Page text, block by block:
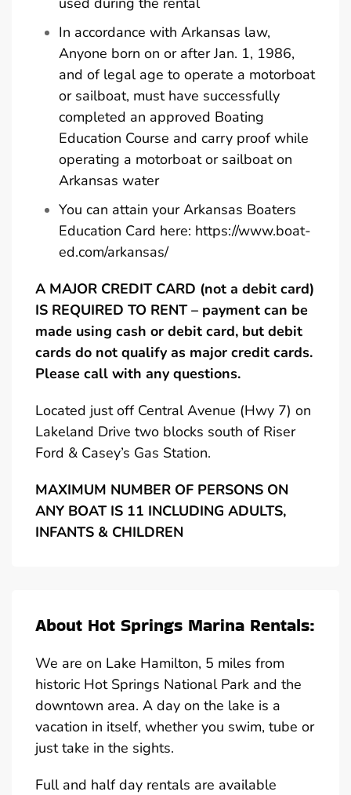
In accordance with Arkansas law,
Anyone born on or after Jan. 1, 1986,
and of legal age to operate a motorboat
or sailboat, must have successfully
completed an approved Boating
Education Course and carry proof while
operating a motorboat or sailboat on
Arkansas water
You can attain your Arkansas Boaters
Education Card here: https://www.boat-
ed.com/arkansas/
A MAJOR CREDIT CARD (not a debit card)
IS REQUIRED TO RENT – payment can be
made using cash or debit card, but debit
cards do not qualify as major credit cards.
Please call with any questions.
Located just off Central Avenue (Hwy 7) on
Lakeland Drive two blocks south of Riser
Ford & Casey’s Gas Station.
MAXIMUM NUMBER OF PERSONS ON
ANY BOAT IS 11 INCLUDING ADULTS,
INFANTS & CHILDREN
About Hot Springs Marina Rentals:
We are on Lake Hamilton, 5 miles from
historic Hot Springs National Park and the
downtown area. A day on the lake is a
vacation in itself, whether you swim, tube or
just take in the sights.
Full and half day rentals are available